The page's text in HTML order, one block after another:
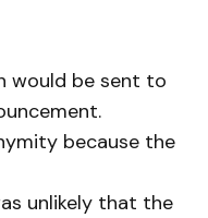
would be sent to
because the
unlikely that the